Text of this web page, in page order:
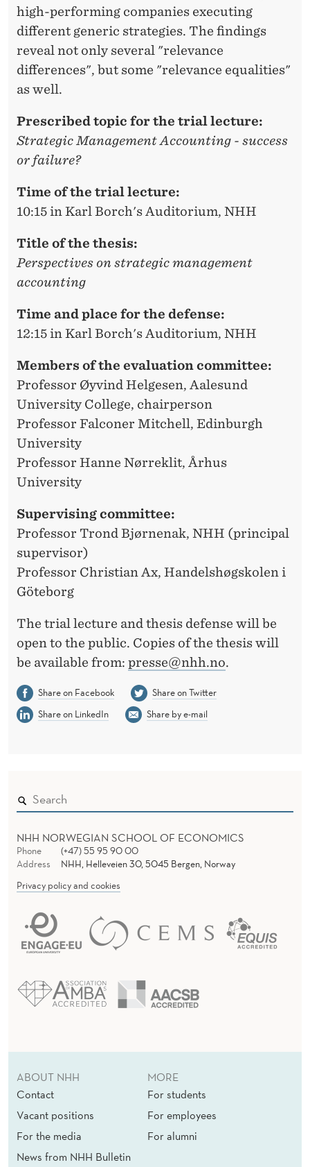
high-performing companies executing
different generic strategies. The findings
reveal not only several "relevance
differences", but some "relevance equalities"
as well.
Prescribed topic for the trial lecture:
Strategic Management Accounting - success
or failure?
Time of the trial lecture:
10:15 in Karl Borch's Auditorium, NHH
Title of the thesis:
Perspectives on strategic management
accounting
Time and place for the defense:
12:15 in Karl Borch's Auditorium, NHH
Members of the evaluation committee:
Professor Øyvind Helgesen, Aalesund
University College, chairperson
Professor Falconer Mitchell, Edinburgh
University
Professor Hanne Nørreklit, Århus
University
Supervising committee:
Professor Trond Bjørnenak, NHH (principal
supervisor)
Professor Christian Ax, Handelshøgskolen i
Göteborg
The trial lecture and thesis defense will be
open to the public. Copies of the thesis will
be available from: presse@nhh.no.
Share on Facebook
Share on Twitter
Share on LinkedIn
Share by e-mail
NHH NORWEGIAN SCHOOL OF ECONOMICS
Phone
(+47) 55 95 90 00
Address
NHH, Helleveien 30, 5045 Bergen, Norway
Privacy policy and cookies
ABOUT NHH
Contact
Vacant positions
For the media
News from NHH Bulletin
MORE
For students
For employees
For alumni